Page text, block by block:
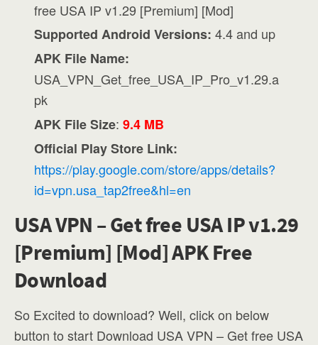
free USA IP v1.29 [Premium] [Mod]
Supported Android Versions: 4.4 and up
APK File Name:
USA_VPN_Get_free_USA_IP_Pro_v1.29.a
pk
APK File Size:9.4 MB
Official Play Store Link:
https://play.google.com/store/apps/details?
id=vpn.usa_tap2free&hl=en
USA VPN – Get free USA IP v1.29
[Premium] [Mod] APK Free
Download
So Excited to download? Well, click on below
button to start Download USA VPN – Get free USA